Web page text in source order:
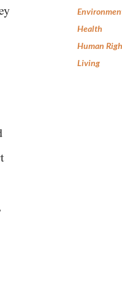
Health
Human
Living